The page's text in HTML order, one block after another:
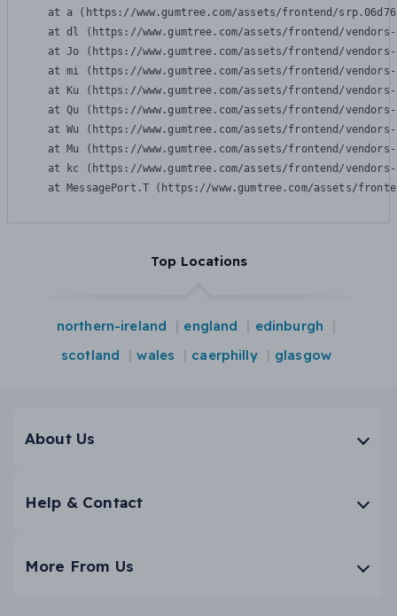
at a (https://www.gumtree.com/assets/frontend/
at dl (https://www.gumtree.com/assets/frontend/
at Jo (https://www.gumtree.com/assets/frontend/
at mi (https://www.gumtree.com/assets/frontend/
at Ku (https://www.gumtree.com/assets/frontend/
at Qu (https://www.gumtree.com/assets/frontend/
at Wu (https://www.gumtree.com/assets/frontend/
at Mu (https://www.gumtree.com/assets/frontend/
at kc (https://www.gumtree.com/assets/frontend/
at MessagePort.T (https://www.gumtree.com/assets/
Top Locations
northern-ireland england
edinburgh
scotland
wales caerphilly glasgow
About Us
Help & Contact
More From Us